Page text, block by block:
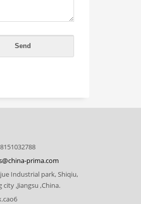
prima.com
Industrial park, Shiqiu,
city ,Jiangsu ,China.